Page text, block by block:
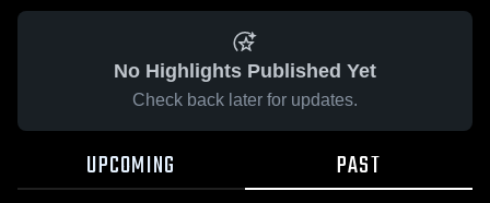
No Highlights Published Yet
Check back later for updates.
UPCOMING PAST